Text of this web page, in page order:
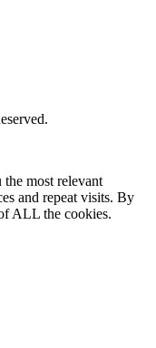
most relevant
and repeat visits. By
ALL the cookies.